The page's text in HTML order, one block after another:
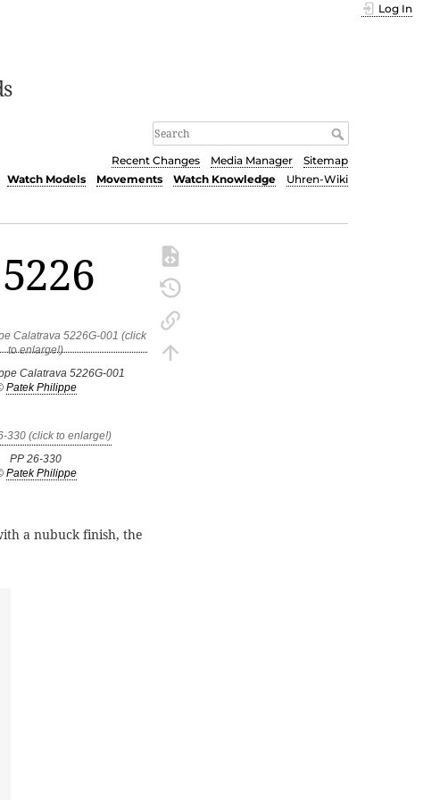
Log In
Recent Changes Media Manager
Sitemap
Watch Models Movements Watch Knowledge Uhren-Wiki
Calatrava 5226G-001
Patek Philippe
PP 26-330
Patek Philippe
a nubuck finish, the